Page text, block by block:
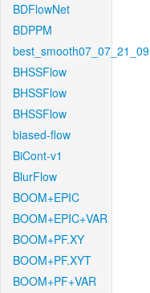
BDFlowNet
BDPPM
best_smooth07_07_21_09
BHSSFlow
BHSSFlow
BHSSFlow
biased-flow
BiCont-v1
BlurFlow
BOOM+EPIC
BOOM+EPIC+VAR
BOOM+PF.XY
BOOM+PF.XYT
BOOM+PF+VAR